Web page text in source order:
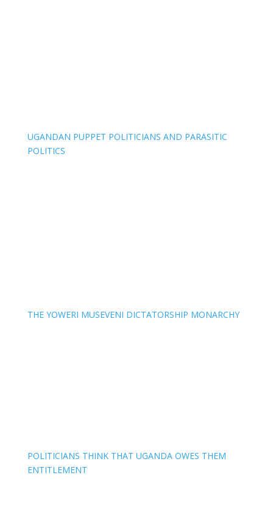
UGANDAN PUPPET POLITICIANS AND PARASITIC
POLITICS
THE YOWERI MUSEVENI DICTATORSHIP MONARCHY
POLITICIANS THINK THAT UGANDA OWES THEM
ENTITLEMENT